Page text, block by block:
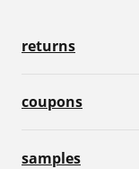
returns
coupons
samples